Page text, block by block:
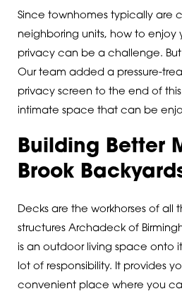
Since townhomes typically are
neighboring units, how to enjoy
privacy can be a challenge.
Our team added a pressure-
privacy screen to the end of
intimate space that can be
Building Better
Brook
Decks are the workhorses of all
structures Archadeck of
is an outdoor living space onto
lot of responsibility. It provides
convenient place where you